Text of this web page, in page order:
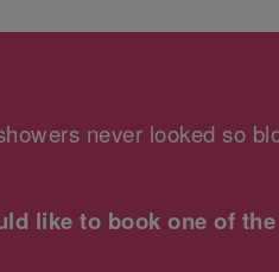
never looked so
like to book one of